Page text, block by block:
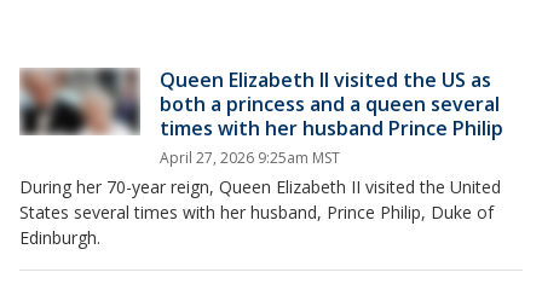
Queen Elizabeth II visited the US as
both a princess and a queen several
times with her husband Prince Philip
April 27, 2026 9:25am MST
During her 70-year reign, Queen Elizabeth II visited the United
States several times with her husband, Prince Philip, Duke of
Edinburgh.